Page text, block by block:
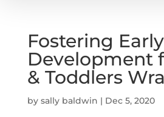
Fostering
Development
& Toddlers
by sally baldwin | Dec 5, 2020